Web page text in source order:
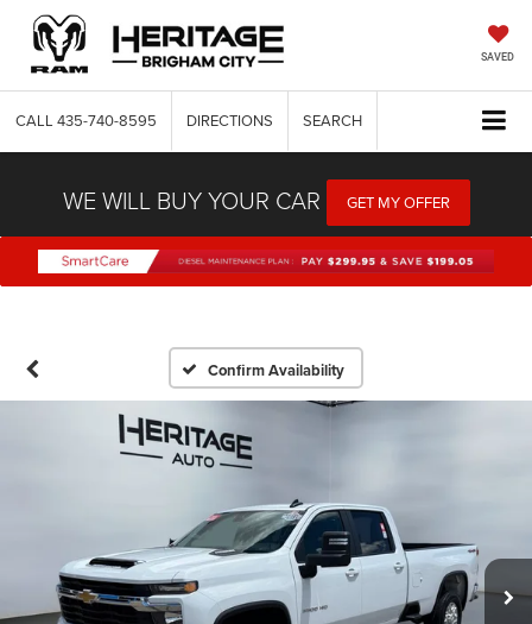
SAVED
CALL 435-740-8595 DIRECTIONS SEARCH
WE WILL BUY YOUR CAR GET MY OFFER
Confirm Availability